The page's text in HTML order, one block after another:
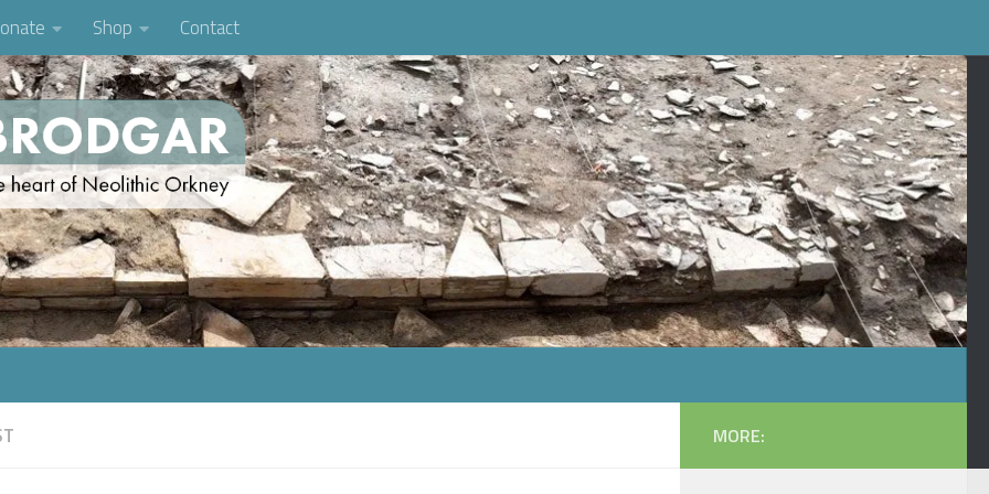
Shop Contact
MORE: